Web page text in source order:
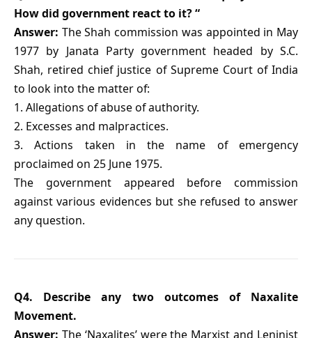
How did government react to it? “
Answer: The Shah commission was appointed in May
1977 by Janata Party government headed by S.C.
Shah, retired chief justice of Supreme Court of India
to look into the matter of:
1. Allegations of abuse of authority.
2. Excesses and malpractices.
3. Actions taken in the name of emergency
proclaimed on 25 June 1975.
The government appeared before commission
against various evidences but she refused to answer
any question.
Q4. Describe any two outcomes of Naxalite
Movement.
Answer: The ‘Naxalites’ were the Marxist and Leninist